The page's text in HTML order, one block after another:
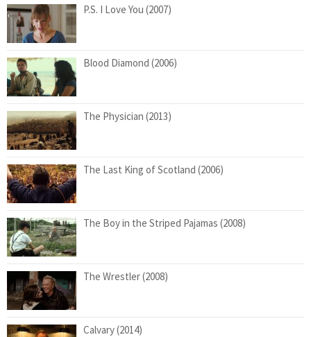
P.S. I Love You (2007)
Blood Diamond (2006)
The Physician (2013)
The Last King of Scotland (2006)
The Boy in the Striped Pajamas (2008)
The Wrestler (2008)
Calvary (2014)